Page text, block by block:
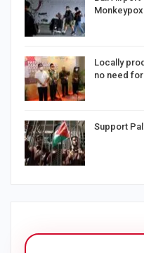
Locally
no need
Support